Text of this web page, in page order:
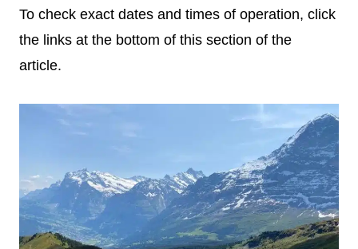
To check exact dates and times of operation, click
the links at the bottom of this section of the
article.